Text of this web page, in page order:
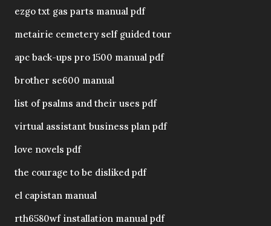
ezgo txt gas parts manual pdf
metairie cemetery self guided tour
apc back-ups pro 1500 manual pdf
brother se600 manual
list of psalms and their uses pdf
virtual assistant business plan pdf
love novels pdf
the courage to be disliked pdf
el capistan manual
rth6580wf installation manual pdf